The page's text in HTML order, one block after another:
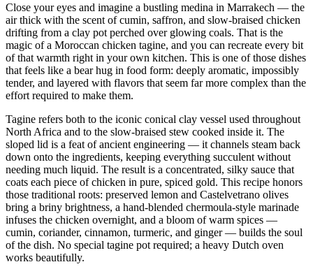
Close your eyes and imagine a bustling medina in Marrakech — the
air thick with the scent of cumin, saffron, and slow-braised chicken
drifting from a clay pot perched over glowing coals. That is the
magic of a Moroccan chicken tagine, and you can recreate every bit
of that warmth right in your own kitchen. This is one of those dishes
that feels like a bear hug in food form: deeply aromatic, impossibly
tender, and layered with flavors that seem far more complex than the
effort required to make them.
Tagine refers both to the iconic conical clay vessel used throughout
North Africa and to the slow-braised stew cooked inside it. The
sloped lid is a feat of ancient engineering — it channels steam back
down onto the ingredients, keeping everything succulent without
needing much liquid. The result is a concentrated, silky sauce that
coats each piece of chicken in pure, spiced gold. This recipe honors
those traditional roots: preserved lemon and Castelvetrano olives
bring a briny brightness, a hand-blended chermoula-style marinade
infuses the chicken overnight, and a bloom of warm spices —
cumin, coriander, cinnamon, turmeric, and ginger — builds the soul
of the dish. No special tagine pot required; a heavy Dutch oven
works beautifully.